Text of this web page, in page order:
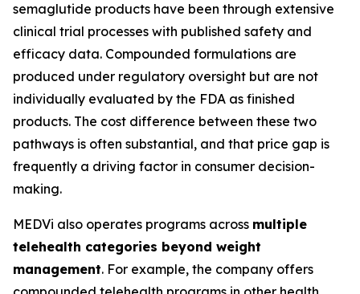
semaglutide products have been through extensive
clinical trial processes with published safety and
efficacy data. Compounded formulations are
produced under regulatory oversight but are not
individually evaluated by the FDA as finished
products. The cost difference between these two
pathways is often substantial, and that price gap is
frequently a driving factor in consumer decision-
making.
MEDVi also operates programs across multiple
telehealth categories beyond weight
management. For example, the company offers